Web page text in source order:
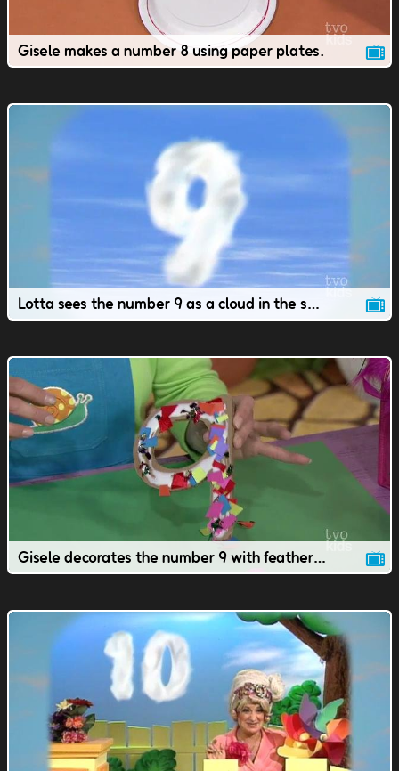
Gisele makes a number 8 using paper plates.
Lotta sees the number 9 as a cloud in the sky.
Gisele decorates the number 9 with feathers & sparkles.